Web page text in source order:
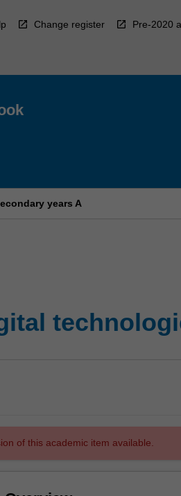
Change register Pre-2020
years A
of this academic item available.